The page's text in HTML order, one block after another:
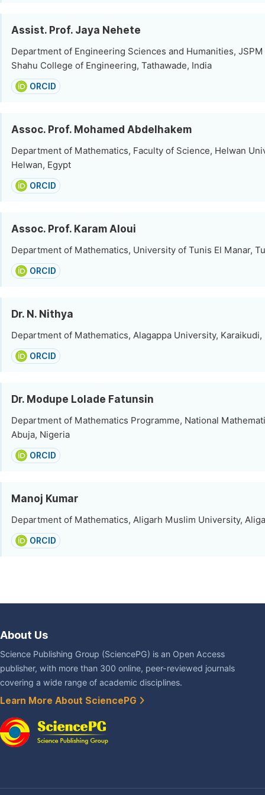
Assist. Prof. Jaya Nehete
Department of Engineering Sciences and Humanities, JSPM
Shahu College of Engineering, Tathawade, India
ORCID
Assoc. Prof. Mohamed Abdelhakem
Department of Mathematics, Faculty of Science, Helwan
Helwan, Egypt
ORCID
Assoc. Prof. Karam Aloui
Department of Mathematics, University of Tunis El Manar,
ORCID
Dr. N. Nithya
Department of Mathematics, Alagappa University, Karaikudi,
ORCID
Dr. Modupe Lolade Fatunsin
Department of Mathematics Programme, National
Abuja, Nigeria
ORCID
Manoj Kumar
Department of Mathematics, Aligarh Muslim University,
ORCID
About Us
Science Publishing Group (SciencePG) is an Open Access
publisher, with more than 300 online, peer-reviewed journals
covering a wide range of academic disciplines.
Learn More About SciencePG